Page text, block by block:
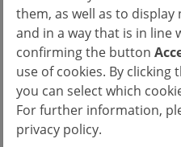
them, as well as to
and in a way that is in line
confirming the button
use of cookies. By clicking
you can select which
For further information,
privacy policy.
barrier to resistance,
tolerability profile
second-line regimens.
in first-line therapy,
planning for integrase-
essential.